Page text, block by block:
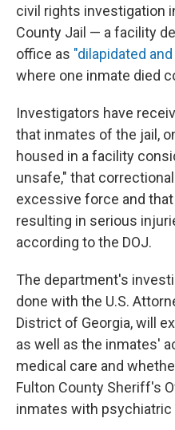
civil rights investigation
County Jail — a facility
office as "dilapidated
where one inmate died
Investigators have
that inmates of the jail,
housed in a facility
unsafe," that
excessive force and
resulting in serious
according to the DOJ.
The department's
done with the U.S.
District of Georgia, will
as well as the inmates'
medical care and
Fulton County Sheriff's
inmates with psychiatric